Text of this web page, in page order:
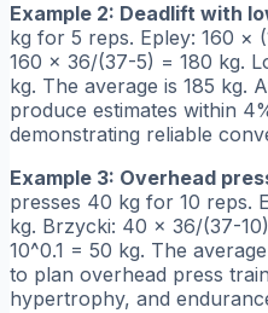
Example 2: Deadlift with
kg for 5 reps. Epley: 160 ×
160 × 36/(37-5) = 180 kg.
kg. The average is 185 kg.
produce estimates within
demonstrating reliable
Example 3: Overhead
presses 40 kg for 10 reps.
kg. Brzycki: 40 × 36/(37-
10^0.1 = 50 kg. The
to plan overhead press
hypertrophy, and